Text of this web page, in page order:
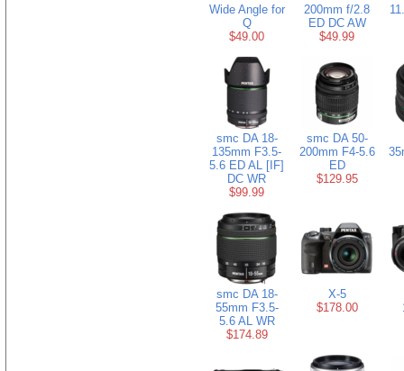
Wide Angle for
Q
$49.00
200mm f/2.8
ED DC AW
$49.99
smc DA 18-
135mm F3.5-
5.6 ED AL [IF]
DC WR
$99.99
smc DA 50-
200mm F4-5.6
ED
$129.95
smc DA 18-
55mm F3.5-
5.6 AL WR
$174.89
X-5
$178.00